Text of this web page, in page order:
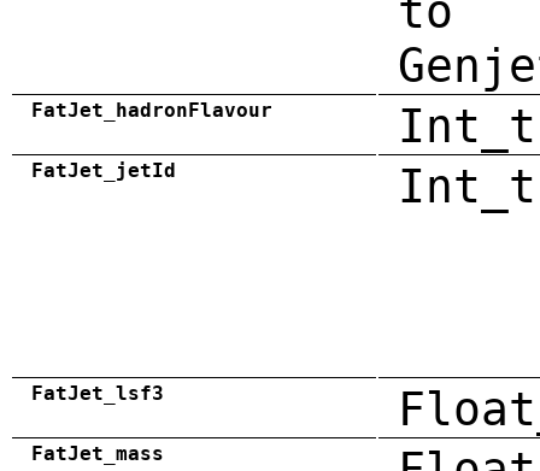
to
FatJet_hadronFlavour Int_t
FatJet_jetId Int_t
FatJet_lsf3
FatJet_mass